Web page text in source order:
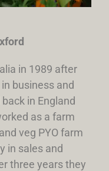
in 1989 after
business and
in England
as a farm
veg PYO farm
in sales and
three years they